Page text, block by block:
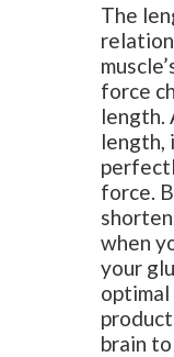
The
force
length.
length,
force.
when
your
brain